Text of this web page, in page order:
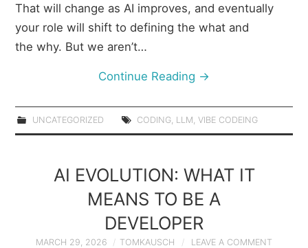
That will change as AI improves, and eventually
your role will shift to defining the what and
the why. But we aren’t…
Continue Reading →
UNCATEGORIZED CODING, LLM VIBE CODEING
AI EVOLUTION: WHAT IT
MEANS TO BE A
DEVELOPER
MARCH 29, 2026 TOMKAUSCH LEAVE A COMMENT